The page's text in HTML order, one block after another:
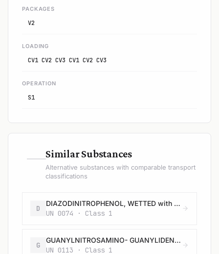
PACKAGES
V2
LOADING
CV1 CV2 CV3 CV1 CV2 CV3
OPERATION
S1
—Similar Substances
Alternative substances with comparable transport
classifications
D
DIAZODINITROPHENOL, WETTED with not less than 40% water, or mixture of alcohol and water, by mass
UN 0074 · Class 1
G
GUANYLNITROSAMINO- GUANYLIDENE HYDRAZINE, WETTED with not less than 30% water, by mass
UN 0113 · Class 1